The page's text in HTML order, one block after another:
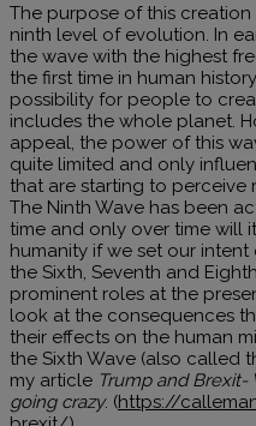
The purpose of this
ninth level of evolution. In
the wave with the highest
the first time in human
possibility for people to
includes the whole planet.
appeal, the power of this
quite limited and only
that are starting to perceive
The Ninth Wave has been
time and only over time will
humanity if we set our intent
the Sixth, Seventh and
prominent roles at the
look at the consequences
their effects on the human
the Sixth Wave (also called
my article Trump and
going crazy. (https://